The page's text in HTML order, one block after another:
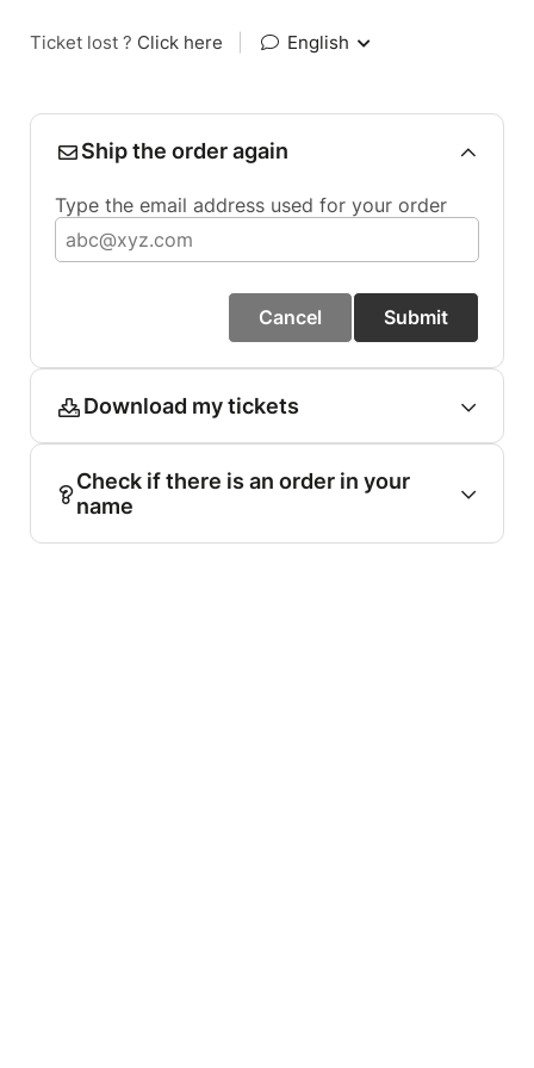
Ticket lost ? Click here English
Ship the order again
Type the email address used for your order
Cancel Submit
Download my tickets
Check if there is an order in your
name